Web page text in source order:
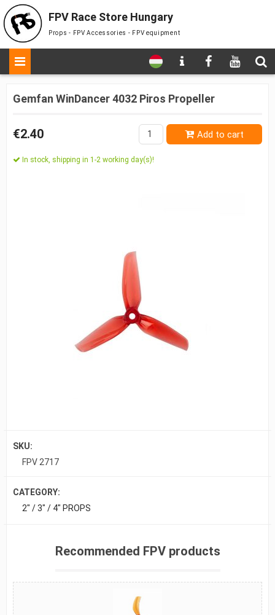
FPV Race Store Hungary
Props - FPV Accessories - FPV equipment
Gemfan WinDancer 4032 Piros Propeller
€2.40 Add to cart
In stock, shipping in 1-2 working day(s)!
SKU:
FPV 2717
CATEGORY:
2" / 3" / 4" PROPS
Recommended FPV products